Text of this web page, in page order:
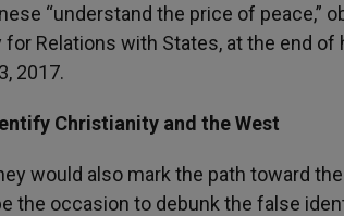
“understand the price of peace,”
for Relations with States, at the end
2017.
Christianity and the West
would also mark the path toward
the occasion to debunk the false